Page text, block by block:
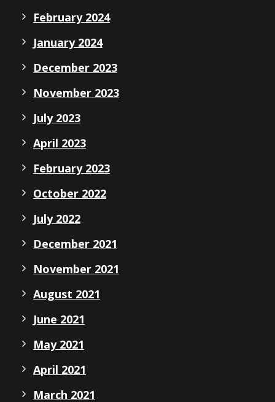
February 2024
January 2024
December 2023
November 2023
July 2023
April 2023
February 2023
October 2022
July 2022
December 2021
November 2021
August 2021
June 2021
May 2021
April 2021
March 2021